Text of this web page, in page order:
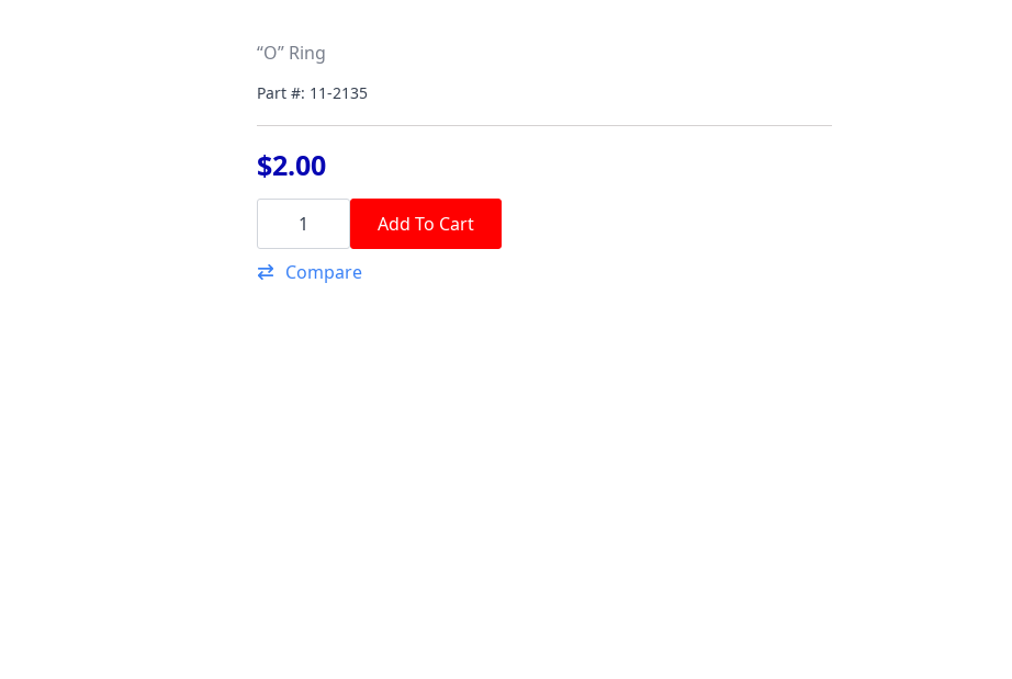
“O” Ring
Part #: 11-2135
$2.00
"O"
(DD
Cooling
Water
Add To Cart
Compare